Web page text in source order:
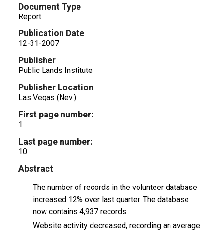
Document Type
Report
Publication Date
12-31-2007
Publisher
Public Lands Institute
Publisher Location
Las Vegas (Nev.)
First page number:
1
Last page number:
10
Abstract
The number of records in the volunteer database
increased 12% over last quarter. The database
now contains 4,937 records.
Website activity decreased, recording an average